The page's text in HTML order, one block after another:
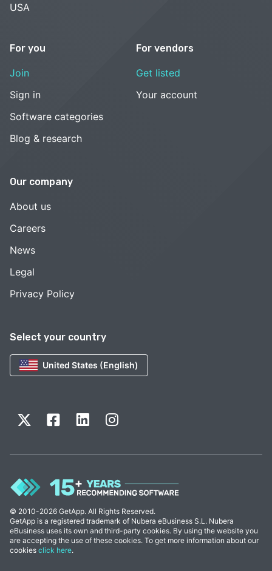
Select your country
United States (English)
USA
For you
Join
Sign in
Software categories
Blog & research
For vendors
Get listed
Your account
Our company
About us
Careers
News
Legal
Privacy Policy
© 2010-2026 GetApp. All Rights Reserved.
GetApp is a registered trademark of Nubera eBusiness S.L. Nubera
eBusiness uses its own and third-party cookies. By using the website you
are accepting the use of these cookies. To get more information about our
cookies click here.